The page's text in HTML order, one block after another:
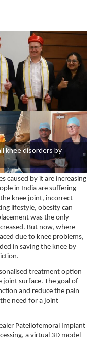
knee disorders by
caused by it are increasing
in India are suffering
knee joint, incorrect
lifestyle, obesity can
was the only
But now, where
due to knee problems,
in saving the knee by
treatment option
joint surface. The goal of
and reduce the pain
need for a joint
Patellofemoral Implant
a virtual 3D model